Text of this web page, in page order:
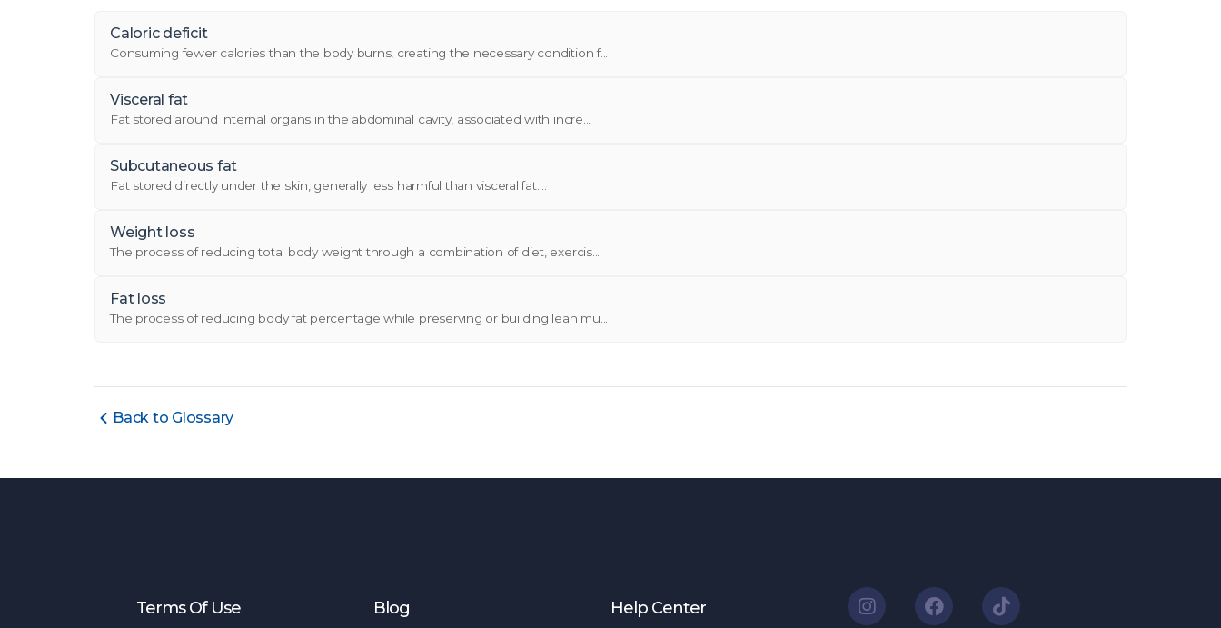
Caloric deficit
Consuming fewer calories than the body burns, creating the necessary condition f...
Visceral fat
Fat stored around internal organs in the abdominal cavity, associated with incre...
Subcutaneous fat
Fat stored directly under the skin, generally less harmful than visceral fat....
Weight loss
The process of reducing total body weight through a combination of diet, exercis...
Fat loss
The process of reducing body fat percentage while preserving or building lean mu...
Back to Glossary
Terms Of Use Blog Help Center